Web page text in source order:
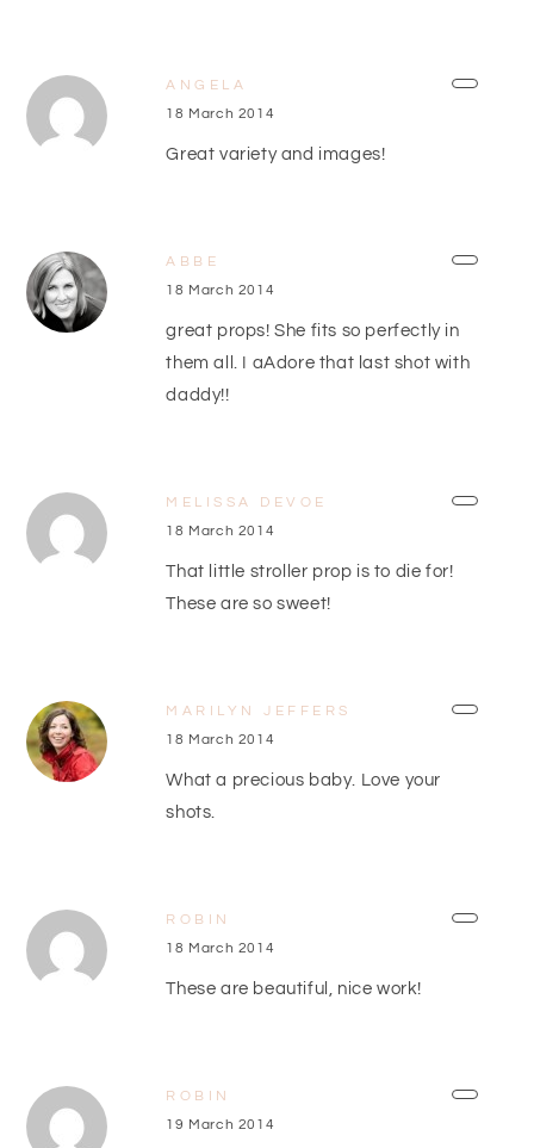
ANGELA
18 March 2014
Great variety and images!
ABBE
18 March 2014
great props! She fits so perfectly in
them all. I aAdore that last shot with
daddy!!
MELISSA DEVOE
18 March 2014
That little stroller prop is to die for!
These are so sweet!
MARILYN JEFFERS
18 March 2014
What a precious baby. Love your
shots.
ROBIN
18 March 2014
These are beautiful, nice work!
ROBIN
19 March 2014